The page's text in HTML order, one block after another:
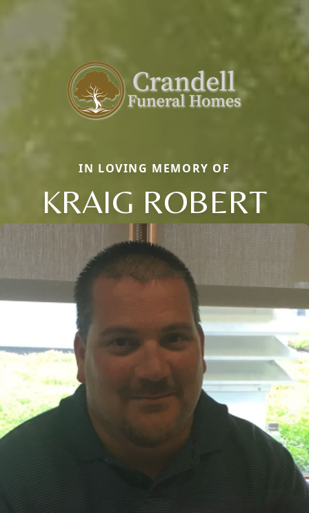
IN LOVING MEMORY OF
KRAIG ROBERT